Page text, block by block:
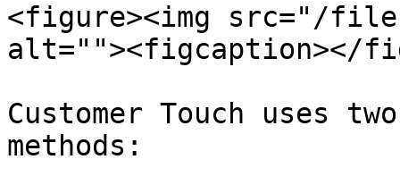
<figure><img src="/files/
alt=""><figcaption></
Customer Touch uses
methods: